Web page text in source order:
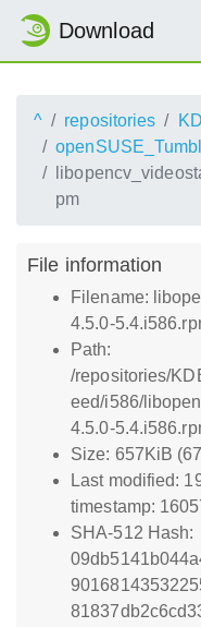
Download
^ repositories
pm
File information
Filename:
4.5.0-
Path:
/repositories/
eed/i586/
4.5.0-
Size: 657KiB
Last modified:
timestamp:
SHA-512 Hash: